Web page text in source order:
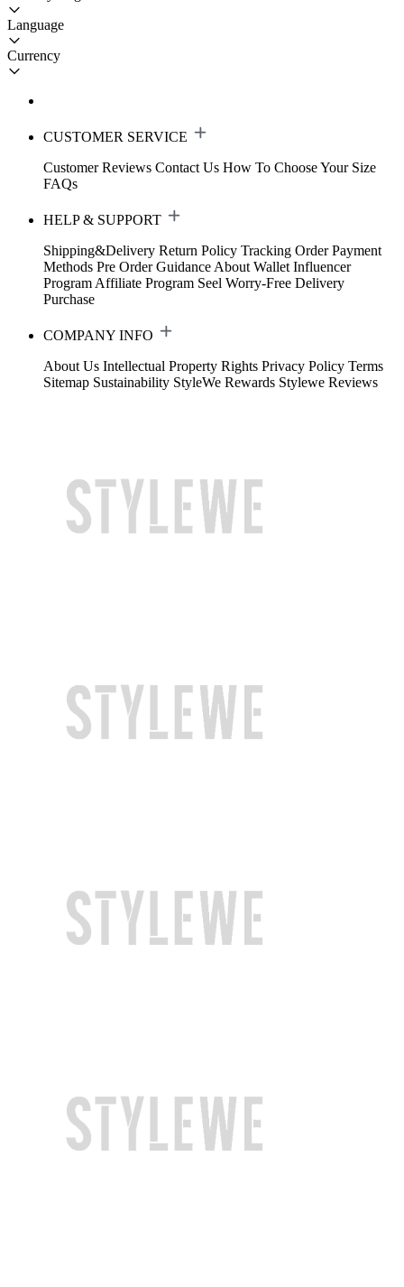
Language
Currency
CUSTOMER SERVICE
Customer Reviews Contact Us How To Choose Your Size
FAQs
HELP & SUPPORT
Shipping&Delivery Return Policy Tracking Order Payment
Methods Pre Order Guidance About Wallet Influencer
Program Affiliate Program Seel Worry-Free Delivery
Purchase
COMPANY INFO
About Us Intellectual Property Rights Privacy Policy Terms
Sitemap Sustainability StyleWe Rewards Stylewe Reviews